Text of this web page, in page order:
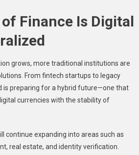
Finance Is Digital
grows, more traditional institutions are
From fintech startups to legacy
is preparing for a hybrid future—one that
currencies with the stability of
continue expanding into areas such as
real estate, and identity verification.